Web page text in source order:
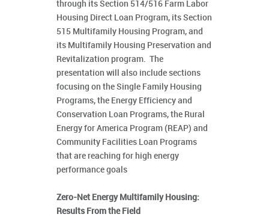
through its Section 514/516 Farm Labor
Housing Direct Loan Program, its Section
515 Multifamily Housing Program, and
its Multifamily Housing Preservation and
Revitalization program. The
presentation will also include sections
focusing on the Single Family Housing
Programs, the Energy Efficiency and
Conservation Loan Programs, the Rural
Energy for America Program (REAP) and
Community Facilities Loan Programs
that are reaching for high energy
performance goals
Zero-Net Energy Multifamily Housing:
Results From the Field